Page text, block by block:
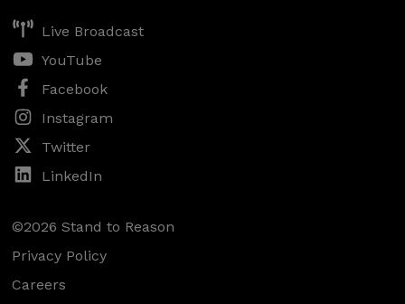
Live Broadcast
YouTube
Facebook
Instagram
Twitter
LinkedIn
©2026 Stand to Reason
Privacy Policy
Careers